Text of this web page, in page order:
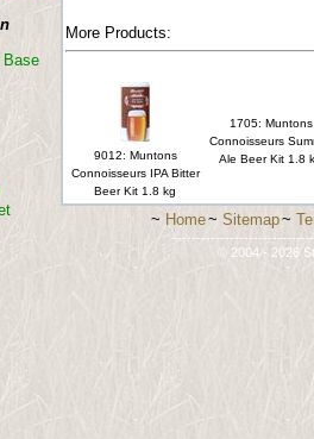
More Products:
9012: Muntons
Connoisseurs IPA Bitter
Beer Kit 1.8 kg
1705: Muntons
Connoisseurs
Ale Beer Kit 1.8
Base
~ Home~ Sitemap~
© 2004 - 2026